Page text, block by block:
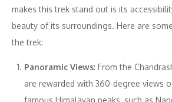
makes this trek stand out is its
beauty of its surroundings. Here are
the trek:
Panoramic Views: From the
are rewarded with 360-degree views
famous Himalayan peaks, such as